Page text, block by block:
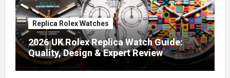
Replica Rolex Watches
2026 UK Rolex Replica Watch Guide:
Quality, Design & Expert Review